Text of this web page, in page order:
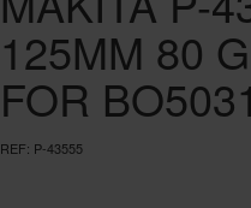
125MM 80
FOR
REF: P-43555